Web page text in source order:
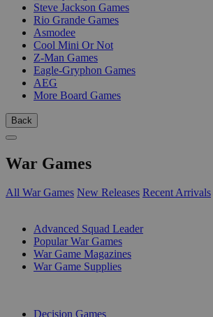
Steve Jackson Games
Rio Grande Games
Asmodee
Cool Mini Or Not
Z-Man Games
Eagle-Gryphon Games
AEG
More Board Games
Back
War Games
All War Games New Releases Recent Arrivals
Advanced Squad Leader
Popular War Games
War Game Magazines
War Game Supplies
Decision Games